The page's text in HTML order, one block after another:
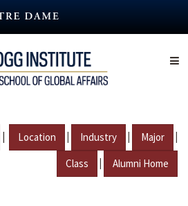
| Location | Industry | Major |
Class | Alumni Home